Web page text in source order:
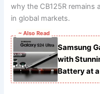
why the CB125R remains
in global markets.
~ Also Read
Samsung
with
Battery at